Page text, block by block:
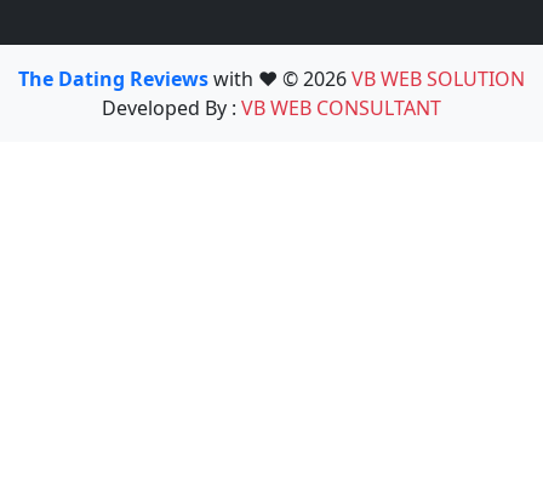
The Dating Reviewswith ❤️ © 2026VB WEB SOLUTION
Developed By : VB WEB CONSULTANT